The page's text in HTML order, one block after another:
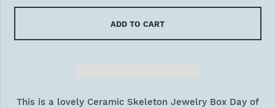
ADD TO CART
This is a lovely Ceramic Skeleton Jewelry Box Day of